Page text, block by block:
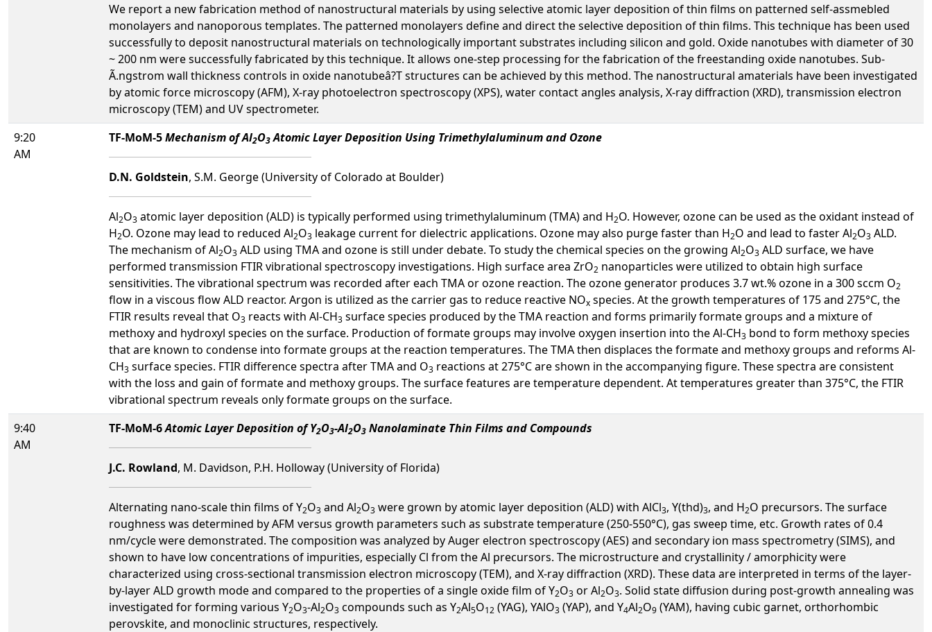
We report a new fabrication method of nanostructural materials by using selective atomic layer deposition of thin films on patterned self-assmebled
monolayers and nanoporous templates. The patterned monolayers define and direct the selective deposition of thin films. This technique has been used
successfully to deposit nanostructural materials on technologically important substrates including silicon and gold. Oxide nanotubes with diameter of 30
~ 200 nm were successfully fabricated by this technique. It allows one-step processing for the fabrication of the freestanding oxide nanotubes. Sub-
Ã.ngstrom wall thickness controls in oxide nanotubeâ?T structures can be achieved by this method. The nanostructural amaterials have been investigated
by atomic force microscopy (AFM), X-ray photoelectron spectroscopy (XPS), water contact angles analysis, X-ray diffraction (XRD), transmission electron
microscopy (TEM) and UV spectrometer.
9:20
AM
TF-MoM-5Mechanism of Al2O3Atomic Layer Deposition Using Trimethylaluminum and Ozone
D.N. Goldstein, S.M. George (University of Colorado at Boulder)
Al2O3 atomic layer deposition (ALD) is typically performed using trimethylaluminum (TMA) and H2O. However, ozone can be used as the oxidant instead of
H2O. Ozone may lead to reduced Al2O3 leakage current for dielectric applications. Ozone may also purge faster than H2O and lead to faster Al2O3 ALD.
The mechanism of Al2O3 ALD using TMA and ozone is still under debate. To study the chemical species on the growing Al2O3 ALD surface, we have
performed transmission FTIR vibrational spectroscopy investigations. High surface area ZrO2 nanoparticles were utilized to obtain high surface
sensitivities. The vibrational spectrum was recorded after each TMA or ozone reaction. The ozone generator produces 3.7 wt.% ozone in a 300 sccm O2
flow in a viscous flow ALD reactor. Argon is utilized as the carrier gas to reduce reactive NOx species. At the growth temperatures of 175 and 275°C, the
FTIR results reveal that O3 reacts with Al-CH3 surface species produced by the TMA reaction and forms primarily formate groups and a mixture of
methoxy and hydroxyl species on the surface. Production of formate groups may involve oxygen insertion into the Al-CH3 bond to form methoxy species
that are known to condense into formate groups at the reaction temperatures. The TMA then displaces the formate and methoxy groups and reforms Al-
CH3 surface species. FTIR difference spectra after TMA and O3 reactions at 275°C are shown in the accompanying figure. These spectra are consistent
with the loss and gain of formate and methoxy groups. The surface features are temperature dependent. At temperatures greater than 375°C, the FTIR
vibrational spectrum reveals only formate groups on the surface.
9:40
AM
TF-MoM-6Atomic Layer Deposition of Y2O3-Al2O3 Nanolaminate Thin Films and Compounds
J.C. Rowland, M. Davidson, P.H. Holloway (University of Florida)
Alternating nano-scale thin films of Y2O3 and Al2O3 were grown by atomic layer deposition (ALD) with AlCl3, Y(thd)3, and H2O precursors. The surface
roughness was determined by AFM versus growth parameters such as substrate temperature (250-550°C), gas sweep time, etc. Growth rates of 0.4
nm/cycle were demonstrated. The composition was analyzed by Auger electron spectroscopy (AES) and secondary ion mass spectrometry (SIMS), and
shown to have low concentrations of impurities, especially Cl from the Al precursors. The microstructure and crystallinity / amorphicity were
characterized using cross-sectional transmission electron microscopy (TEM), and X-ray diffraction (XRD). These data are interpreted in terms of the layer-
by-layer ALD growth mode and compared to the properties of a single oxide film of Y2O3 or Al2O3. Solid state diffusion during post-growth annealing was
investigated for forming various Y2O3-Al2O3 compounds such as Y2Al5O12 (YAG), YAlO3 (YAP), and Y4Al2O9 (YAM), having cubic garnet, orthorhombic
perovskite, and monoclinic structures, respectively.